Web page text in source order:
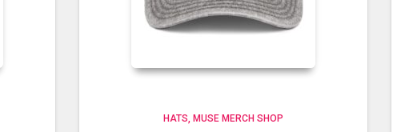
HATS MUSE MERCH SHOP